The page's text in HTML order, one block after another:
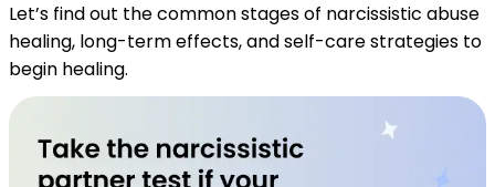
Let’s find out the common stages of narcissistic abuse
healing, long-term effects, and self-care strategies to
begin healing.